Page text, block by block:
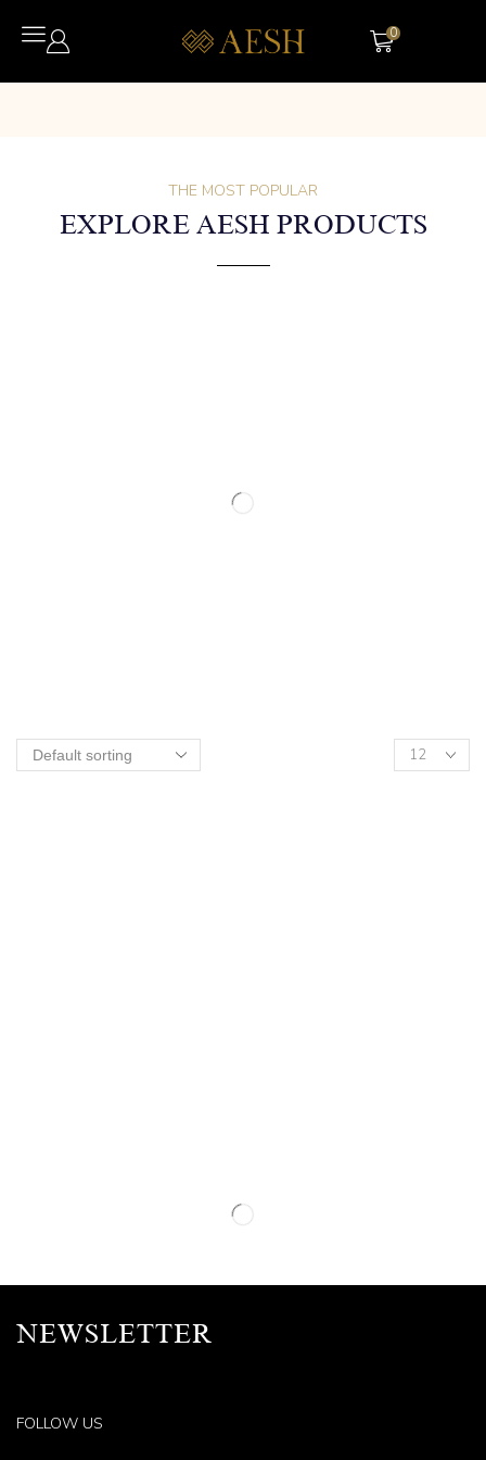
0
THE MOST POPULAR
EXPLORE AESH PRODUCTS
NEWSLETTER
FOLLOW US